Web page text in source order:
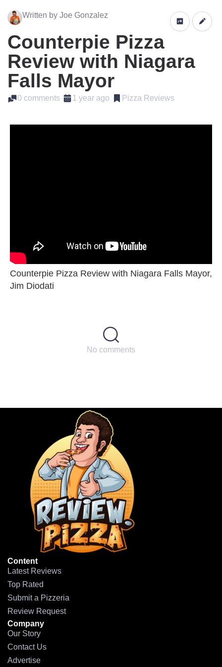
Written by Joe Gonzalez
Counterpie Pizza
Review with Niagara
Falls Mayor
0 comments 1 year ago Pizza Reviews
Counterpie Pizza Review with Niagara Falls Mayor,
Jim Diodati
No comments
Content
Latest Reviews
Top Rated
Submit a Pizzeria
Review Request
Company
Our Story
Contact Us
Advertise